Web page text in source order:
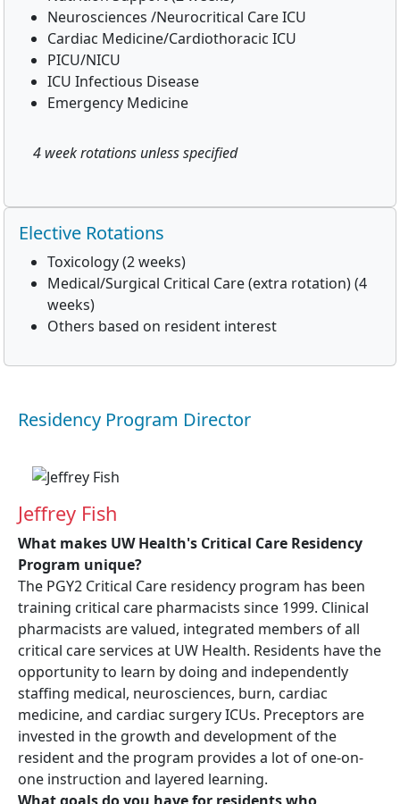
Neurosciences /Neurocritical Care ICU
Cardiac Medicine/Cardiothoracic ICU
PICU/NICU
ICU Infectious Disease
Emergency Medicine
4 week rotations unless specified
Elective Rotations
Toxicology (2 weeks)
Medical/Surgical Critical Care (extra rotation) (4
weeks)
Others based on resident interest
Residency Program Director
Jeffrey Fish
What makes UW Health's Critical Care Residency
Program unique?
The PGY2 Critical Care residency program has been
training critical care pharmacists since 1999. Clinical
pharmacists are valued, integrated members of all
critical care services at UW Health. Residents have the
opportunity to learn by doing and independently
staffing medical, neurosciences, burn, cardiac
medicine, and cardiac surgery ICUs. Preceptors are
invested in the growth and development of the
resident and the program provides a lot of one-on-
one instruction and layered learning.